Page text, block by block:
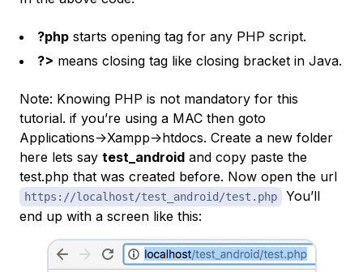
?php starts opening tag for any PHP script.
?> means closing tag like closing bracket in Java.
Note: Knowing PHP is not mandatory for this
tutorial. if you’re using a MAC then goto
Applications->Xampp->htdocs. Create a new folder
here lets say test_android and copy paste the
test.php that was created before. Now open the url
https://localhost/test_android/test.php
You’ll
end up with a screen like this: